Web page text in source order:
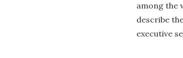
among the
describe
executive